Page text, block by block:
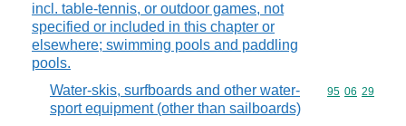
incl. table-tennis, or outdoor games, not
specified or included in this chapter or
elsewhere; swimming pools and paddling
pools.
Water-skis, surfboards and other water-
sport equipment (other than sailboards)
Commodity
95 06 29